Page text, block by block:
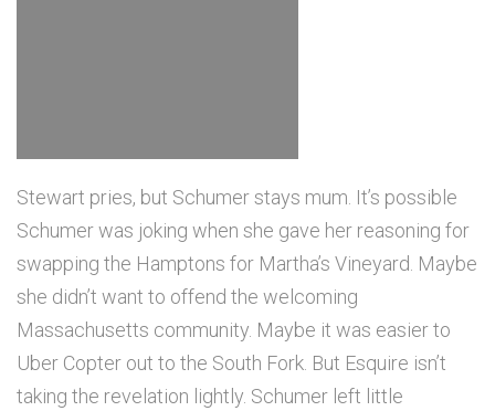
Stewart pries, but Schumer stays mum. It’s possible
Schumer was joking when she gave her reasoning for
swapping the Hamptons for Martha’s Vineyard. Maybe
she didn’t want to offend the welcoming
Massachusetts community. Maybe it was easier to
Uber Copter out to the South Fork. But Esquire isn’t
taking the revelation lightly. Schumer left little